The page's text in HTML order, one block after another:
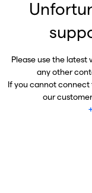
Please use the latest
any other
If you cannot
our